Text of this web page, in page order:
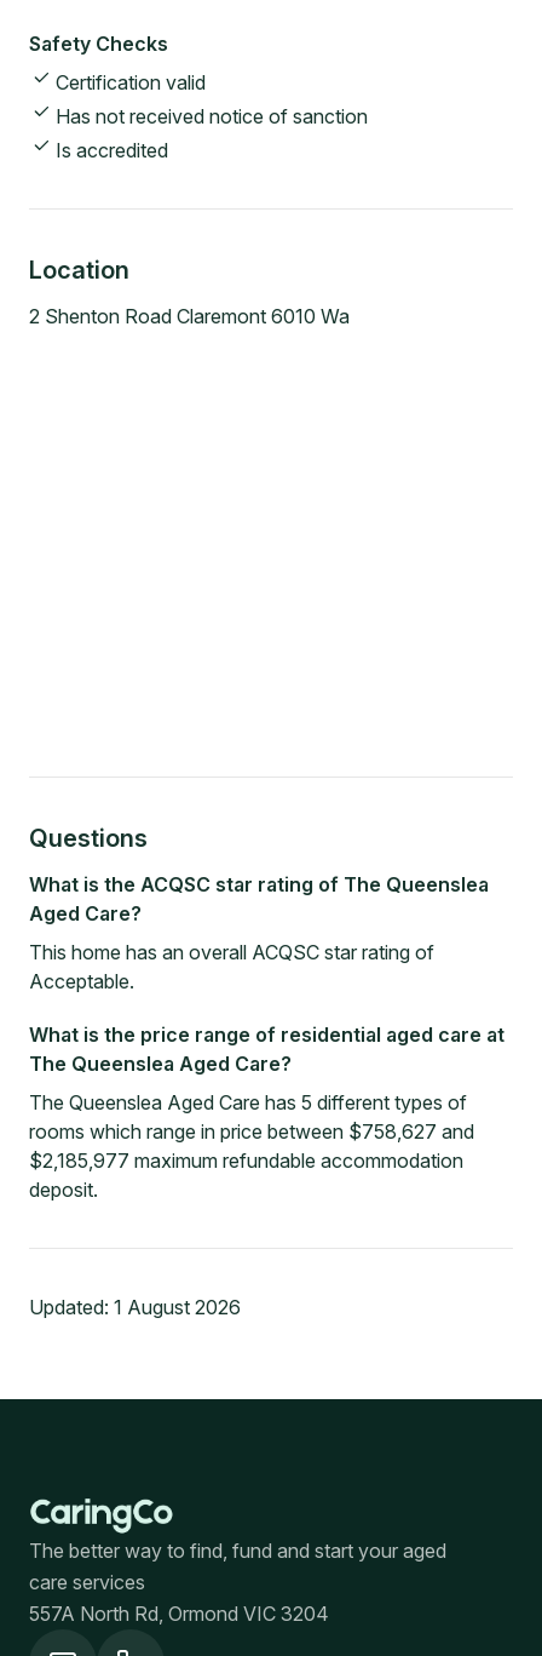
Safety Checks
Certification valid
Has not received notice of sanction
Is accredited
Location
2 Shenton Road Claremont 6010 Wa
Questions
What is the ACQSC star rating of The Queenslea
Aged Care?
This home has an overall ACQSC star rating of
Acceptable.
What is the price range of residential aged care at
The Queenslea Aged Care?
The Queenslea Aged Care has 5 different types of
rooms which range in price between $758,627 and
$2,185,977 maximum refundable accommodation
deposit.
Updated: 1 August 2026
The better way to find, fund and start your aged
care services
557A North Rd, Ormond VIC 3204